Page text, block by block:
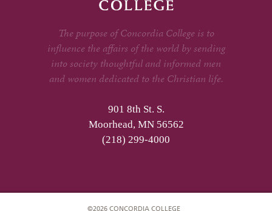
The purpose of Concordia College is to
influence the affairs of the world by sending
into society thoughtful and informed men
and women dedicated to the Christian life.
901 8th St. S.
Moorhead, MN 56562
(218) 299-4000
©2026 CONCORDIA COLLEGE